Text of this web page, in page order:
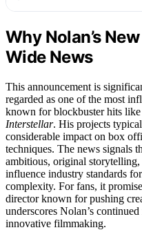
Why Nolan’s
Wide News
This announcement is
regarded as one of the most
known for blockbuster hits like
Interstellar. His projects
considerable impact on box
techniques. The news signals
ambitious, original
influence industry standards
complexity. For fans, it
director known for pushing
underscores Nolan’s
innovative filmmaking.